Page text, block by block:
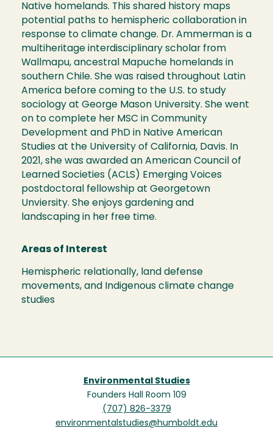
Native homelands. This shared history maps
potential paths to hemispheric collaboration in
response to climate change. Dr. Ammerman is a
multiheritage interdisciplinary scholar from
Wallmapu, ancestral Mapuche homelands in
southern Chile. She was raised throughout Latin
America before coming to the U.S. to study
sociology at George Mason University. She went
on to complete her MSC in Community
Development and PhD in Native American
Studies at the University of California, Davis. In
2021, she was awarded an American Council of
Learned Societies (ACLS) Emerging Voices
postdoctoral fellowship at Georgetown
Unviersity. She enjoys gardening and
landscaping in her free time.
Areas of Interest
Hemispheric relationally, land defense
movements, and Indigenous climate change
studies
Environmental Studies
Founders Hall Room 109
(707) 826-3379
environmentalstudies@humboldt.edu